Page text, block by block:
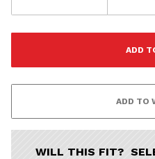
WILL THIS FIT?